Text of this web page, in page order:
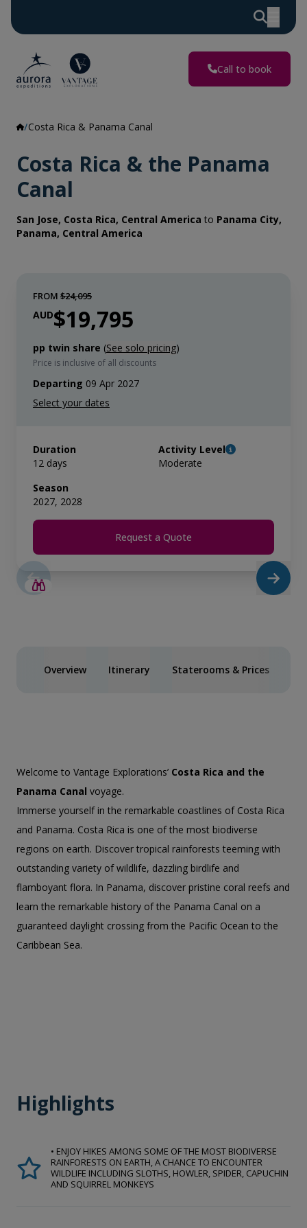
Call to book
Costa Rica & Panama Canal
Costa Rica & the Panama
Canal
San Jose, Costa Rica, Central America to Panama City,
Panama, Central America
FROM $24,095
AUD$19,795
pp twin share (See solo pricing)
Price is inclusive of all discounts
Departing 09 Apr 2027
Duration
12 days
Activity Level
Moderate
Season
2027, 2028
Request a Quote
LIMITED AVAILABILITY
Overview Itinerary Staterooms & Prices
Welcome to Vantage Explorations’ Costa Rica and the
Panama Canal voyage.
Immerse yourself in the remarkable coastlines of Costa Rica
and Panama. Costa Rica is one of the most biodiverse
regions on earth. Discover tropical rainforests teeming with
outstanding variety of wildlife, dazzling birdlife and
flamboyant flora. In Panama, discover pristine coral reefs and
learn the remarkable history of the Panama Canal on a
guaranteed daylight crossing from the Pacific Ocean to the
Caribbean Sea.
Highlights
• ENJOY HIKES AMONG SOME OF THE MOST BIODIVERSE
RAINFORESTS ON EARTH, A CHANCE TO ENCOUNTER
WILDLIFE INCLUDING SLOTHS, HOWLER, SPIDER, CAPUCHIN
AND SQUIRREL MONKEYS